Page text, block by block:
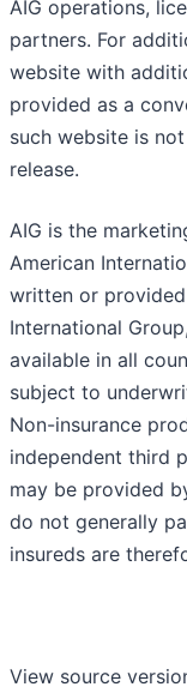
AIG operations,
partners. For
website with
provided as a
such website is
release.
AIG is the
American
written or
International
available in all
subject to
Non-insurance
independent third
may be provided
do not generally
insureds are
View source